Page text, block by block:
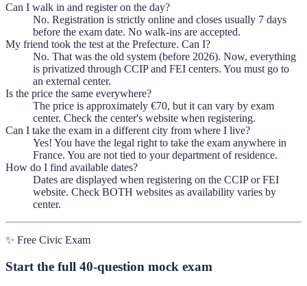
Can I walk in and register on the day?
No. Registration is strictly online and closes usually 7 days
before the exam date. No walk-ins are accepted.
My friend took the test at the Prefecture. Can I?
No. That was the old system (before 2026). Now, everything
is privatized through CCIP and FEI centers. You must go to
an external center.
Is the price the same everywhere?
The price is approximately €70, but it can vary by exam
center. Check the center's website when registering.
Can I take the exam in a different city from where I live?
Yes! You have the legal right to take the exam anywhere in
France. You are not tied to your department of residence.
How do I find available dates?
Dates are displayed when registering on the CCIP or FEI
website. Check BOTH websites as availability varies by
center.
✨ Free Civic Exam
Start the full 40-question mock exam